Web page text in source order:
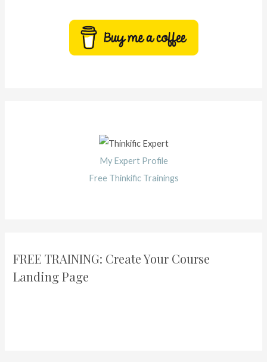
My Expert Profile
Free Thinkific Trainings
FREE TRAINING: Create Your Course
Landing Page